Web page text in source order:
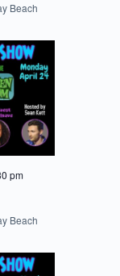
Beach
pm
Beach